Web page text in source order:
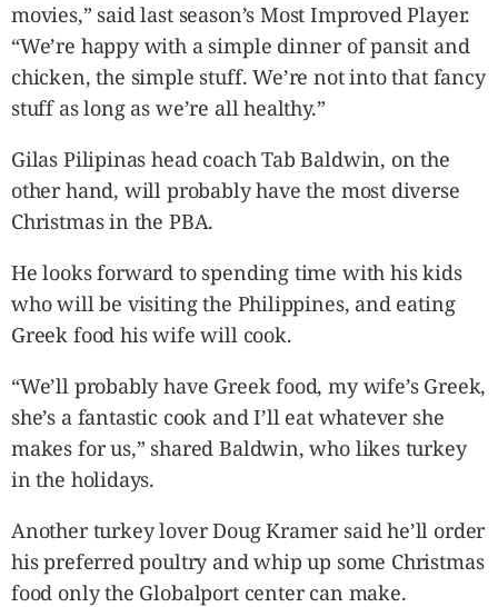
movies,” said last season’s Most Improved Player.
“We’re happy with a simple dinner of pansit and
chicken, the simple stuff. We’re not into that fancy
stuff as long as we’re all healthy.”
Gilas Pilipinas head coach Tab Baldwin, on the
other hand, will probably have the most diverse
Christmas in the PBA.
He looks forward to spending time with his kids
who will be visiting the Philippines, and eating
Greek food his wife will cook.
“We’ll probably have Greek food, my wife’s Greek,
she’s a fantastic cook and I’ll eat whatever she
makes for us,” shared Baldwin, who likes turkey
in the holidays.
Another turkey lover Doug Kramer said he’ll order
his preferred poultry and whip up some Christmas
food only the Globalport center can make.